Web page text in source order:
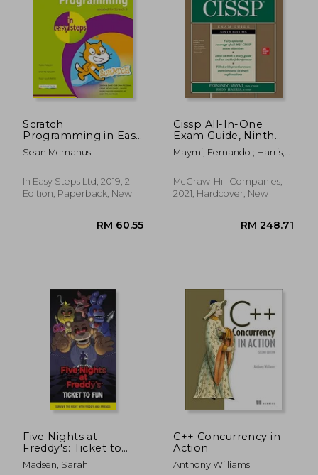
RM 86.67 RM
Scratch
Programming in Easy
Steps
Sean Mcmanus
In Easy Steps Ltd, 2019, 2
Edition, Paperback, New
Cissp All-In-One
Exam Guide, Ninth
Edition
Maymi, Fernando ; Harris,
McGraw-Hill Companies,
2021, Hardcover, New
Five Nights at
Freddy's: Ticket to
Fun Ephemera Kit
Madsen, Sarah
C++ Concurrency in
Action
Anthony Williams